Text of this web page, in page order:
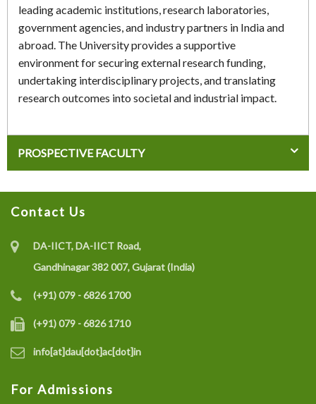
leading academic institutions, research laboratories,
government agencies, and industry partners in India and
abroad. The University provides a supportive
environment for securing external research funding,
undertaking interdisciplinary projects, and translating
research outcomes into societal and industrial impact.
PROSPECTIVE FACULTY
Contact Us
DA-IICT, DA-IICT Road,
Gandhinagar 382 007, Gujarat (India)
(+91) 079 - 6826 1700
(+91) 079 - 6826 1710
info[at]dau[dot]ac[dot]in
For Admissions